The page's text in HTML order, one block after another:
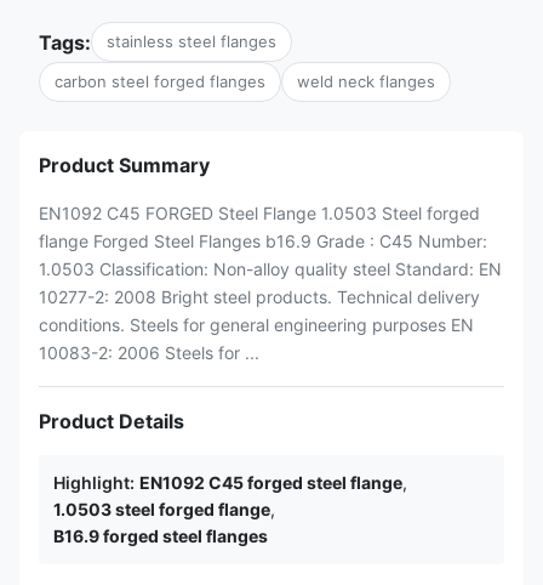
Tags: stainless steel flanges
carbon steel forged flanges weld neck flanges
Product Summary
EN1092 C45 FORGED Steel Flange 1.0503 Steel forged
flange Forged Steel Flanges b16.9 Grade : C45 Number:
1.0503 Classification: Non-alloy quality steel Standard: EN
10277-2: 2008 Bright steel products. Technical delivery
conditions. Steels for general engineering purposes EN
10083-2: 2006 Steels for ...
Product Details
Highlight: EN1092 C45 forged steel flange,
1.0503 steel forged flange,
B16.9 forged steel flanges